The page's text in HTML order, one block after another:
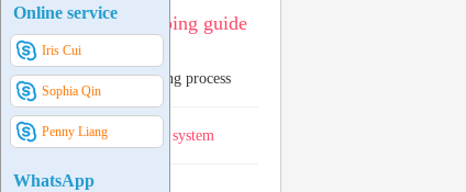
Shopping guide
Shopping process
Invoice system
Online service
Iris Cui
Sophia Qin
Penny Liang
WhatsApp